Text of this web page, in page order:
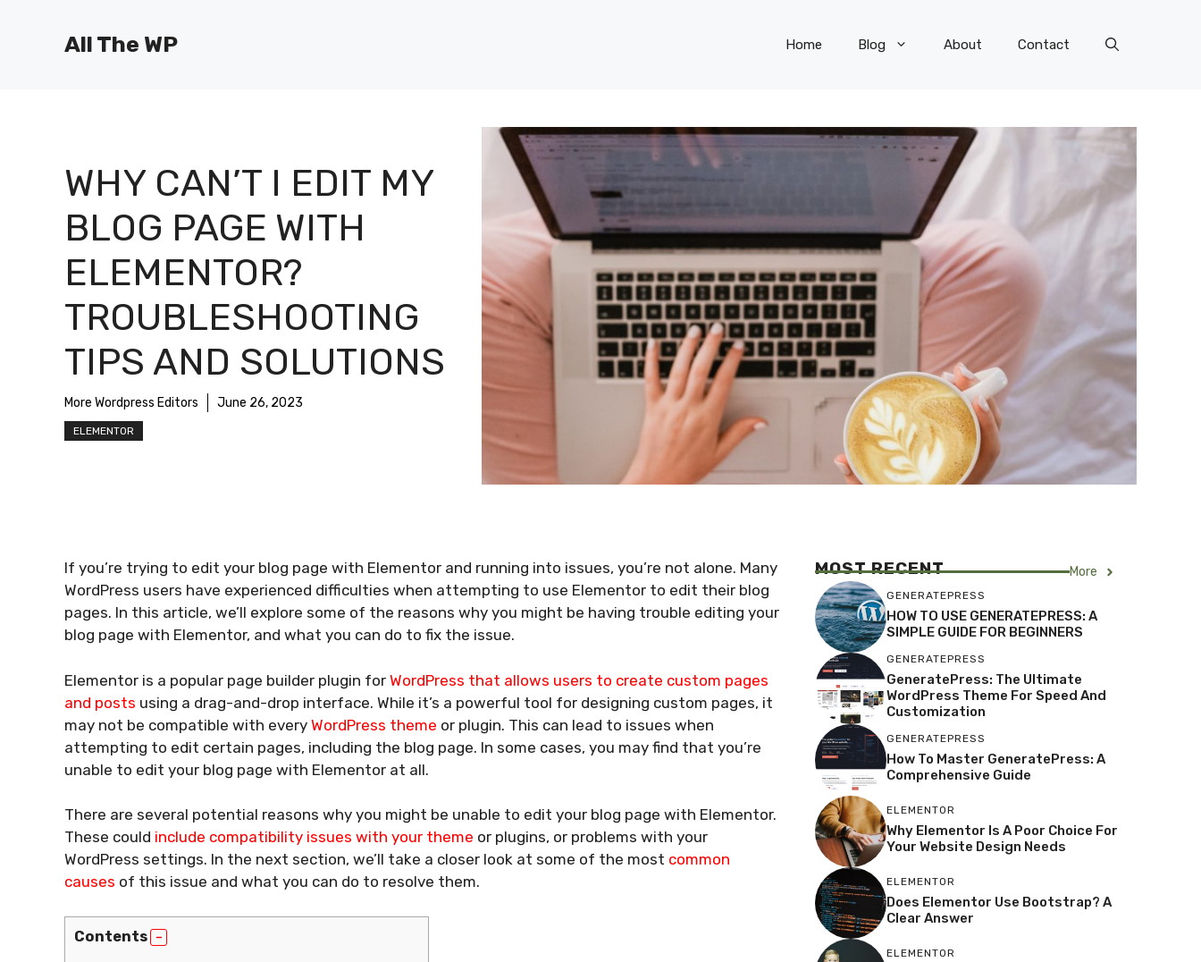
All The WP Home Blog About Contact
WHY CAN’T I EDIT MY
BLOG PAGE WITH
ELEMENTOR?
TROUBLESHOOTING
TIPS AND SOLUTIONS
More Wordpress Editors June 26, 2023
ELEMENTOR
If you’re trying to edit your blog page with Elementor and running into issues, you’re not alone. Many
WordPress users have experienced difficulties when attempting to use Elementor to edit their blog
pages. In this article, we’ll explore some of the reasons why you might be having trouble editing your
blog page with Elementor, and what you can do to fix the issue.
Elementor is a popular page builder plugin for WordPress that allows users to create custom pages
and posts using a drag-and-drop interface. While it’s a powerful tool for designing custom pages, it
may not be compatible with every WordPress theme or plugin. This can lead to issues when
attempting to edit certain pages, including the blog page. In some cases, you may find that you’re
unable to edit your blog page with Elementor at all.
There are several potential reasons why you might be unable to edit your blog page with Elementor.
These could include compatibility issues with your theme or plugins, or problems with your
WordPress settings. In the next section, we’ll take a closer look at some of the most common
causes of this issue and what you can do to resolve them.
Contents
MOST RECENT More
GENERATEPRESS
HOW TO USE GENERATEPRESS: A
SIMPLE GUIDE FOR BEGINNERS
GENERATEPRESS
GeneratePress: The Ultimate
WordPress Theme For Speed And
Customization
GENERATEPRESS
How To Master GeneratePress: A
Comprehensive Guide
ELEMENTOR
Why Elementor Is A Poor Choice For
Your Website Design Needs
ELEMENTOR
Does Elementor Use Bootstrap? A
Clear Answer
ELEMENTOR